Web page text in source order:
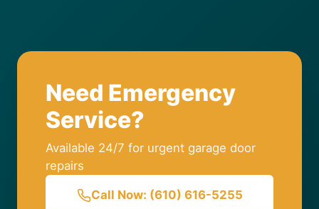
Need Emergency
Service?
Available 24/7 for urgent garage door
repairs
Call Now: (610) 616-5255